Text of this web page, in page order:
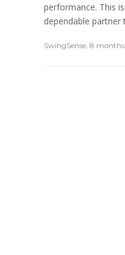
performance. This
dependable
SwingSense 8